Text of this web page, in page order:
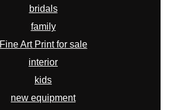
bridals
family
Fine Art Print for sale
interior
kids
new equipment